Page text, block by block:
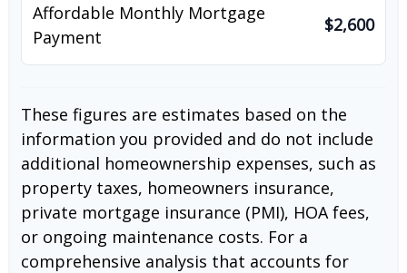
Affordable Monthly Mortgage
Payment
$2,600
These figures are estimates based on the
information you provided and do not include
additional homeownership expenses, such as
property taxes, homeowners insurance,
private mortgage insurance (PMI), HOA fees,
or ongoing maintenance costs. For a
comprehensive analysis that accounts for